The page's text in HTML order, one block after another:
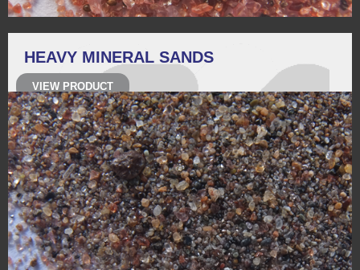
HEAVY MINERAL SANDS
VIEW PRODUCT